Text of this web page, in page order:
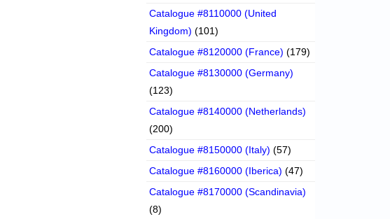
Catalogue #8110000 (United
Kingdom) (101)
Catalogue #8120000 (France) (179)
Catalogue #8130000 (Germany)
(123)
Catalogue #8140000 (Netherlands)
(200)
Catalogue #8150000 (Italy) (57)
Catalogue #8160000 (Iberica) (47)
Catalogue #8170000 (Scandinavia)
(8)